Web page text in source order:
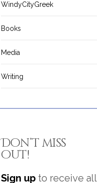
WindyCityGreek
Books
Media
Writing
Don’t miss
out!
Sign upto receive all